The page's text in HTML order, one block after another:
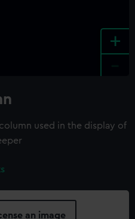
+
used in the display of
an image